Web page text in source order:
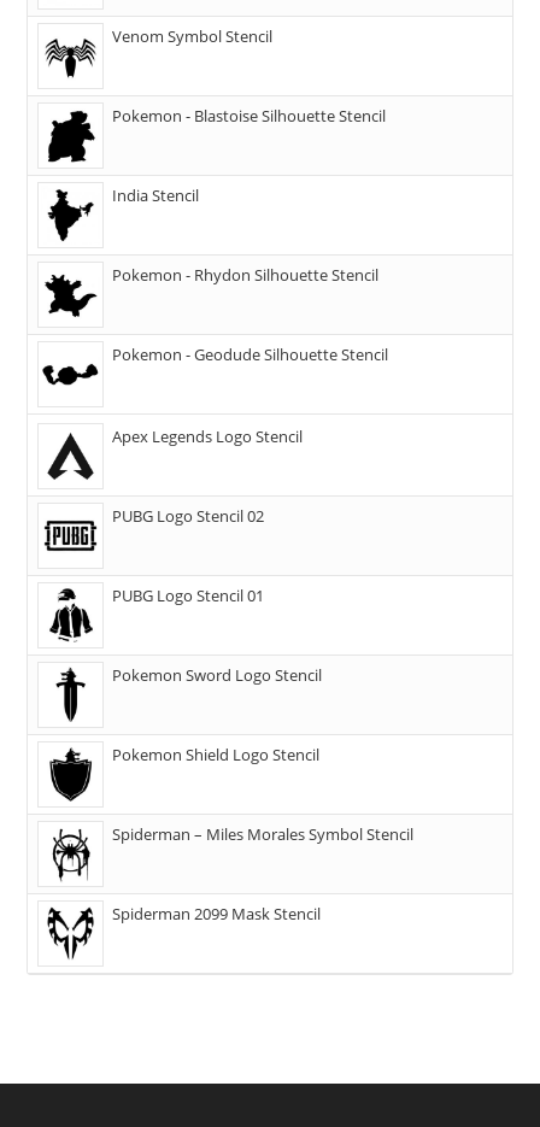
Venom Symbol Stencil
Pokemon - Blastoise Silhouette Stencil
India Stencil
Pokemon - Rhydon Silhouette Stencil
Pokemon - Geodude Silhouette Stencil
Apex Legends Logo Stencil
PUBG Logo Stencil 02
PUBG Logo Stencil 01
Pokemon Sword Logo Stencil
Pokemon Shield Logo Stencil
Spiderman – Miles Morales Symbol Stencil
Spiderman 2099 Mask Stencil